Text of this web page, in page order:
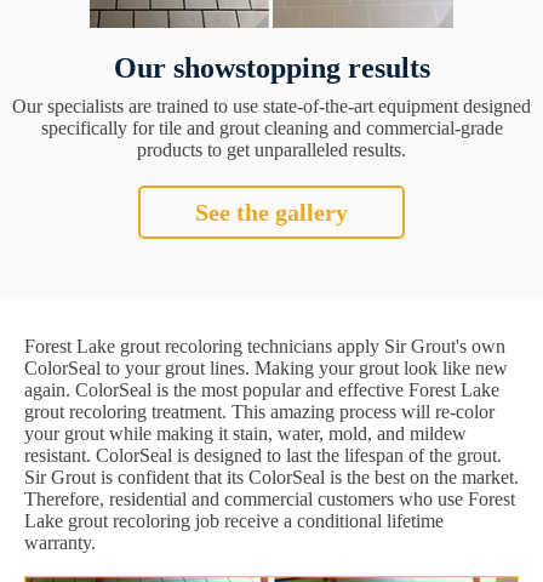
Our showstopping results
Our specialists are trained to use state-of-the-art equipment designed
specifically for tile and grout cleaning and commercial-grade
products to get unparalleled results.
See the gallery
Forest Lake grout recoloring technicians apply Sir Grout's own
ColorSeal to your grout lines. Making your grout look like new
again. ColorSeal is the most popular and effective Forest Lake
grout recoloring treatment. This amazing process will re-color
your grout while making it stain, water, mold, and mildew
resistant. ColorSeal is designed to last the lifespan of the grout.
Sir Grout is confident that its ColorSeal is the best on the market.
Therefore, residential and commercial customers who use Forest
Lake grout recoloring job receive a conditional lifetime
warranty.